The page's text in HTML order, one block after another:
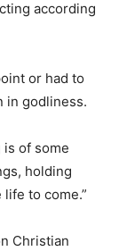
according
or had to
in godliness.
is of some
holding
to come.”
Christian